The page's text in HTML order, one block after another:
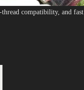
compatibility, and fast